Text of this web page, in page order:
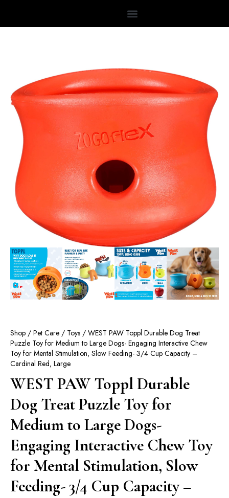
Shop / Pet Care / Toys / WEST PAW Toppl Durable Dog Treat
Puzzle Toy for Medium to Large Dogs- Engaging Interactive Chew
Toy for Mental Stimulation, Slow Feeding- 3/4 Cup Capacity –
Cardinal Red, Large
WEST PAW Toppl Durable
Dog Treat Puzzle Toy for
Medium to Large Dogs-
Engaging Interactive Chew Toy
for Mental Stimulation, Slow
Feeding- 3/4 Cup Capacity –